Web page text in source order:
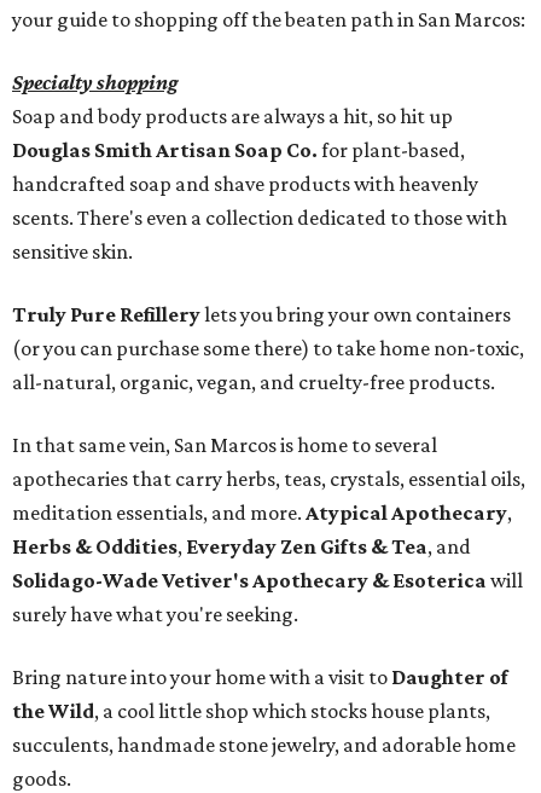
your guide to shopping off the beaten path in San Marcos:
Specialty shopping
Soap and body products are always a hit, so hit up
Douglas Smith Artisan Soap Co. for plant-based,
handcrafted soap and shave products with heavenly
scents. There's even a collection dedicated to those with
sensitive skin.
Truly Pure Refillerylets you bring your own containers
(or you can purchase some there) to take home non-toxic,
all-natural, organic, vegan, and cruelty-free products.
In that same vein, San Marcos is home to several
apothecaries that carry herbs, teas, crystals, essential oils,
meditation essentials, and more. Atypical Apothecary,
Herbs & Oddities, Everyday Zen Gifts & Tea, and
Solidago-Wade Vetiver's Apothecary & Esoterica will
surely have what you're seeking.
Bring nature into your home with a visit to Daughter of
the Wild, a cool little shop which stocks house plants,
succulents, handmade stone jewelry, and adorable home
goods.